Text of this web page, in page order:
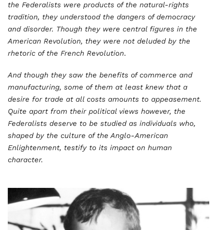
the Federalists were products of the natural-rights
tradition, they understood the dangers of democracy
and disorder. Though they were central figures in the
American Revolution, they were not deluded by the
rhetoric of the French Revolution.
And though they saw the benefits of commerce and
manufacturing, some of them at least knew that a
desire for trade at all costs amounts to appeasement.
Quite apart from their political views however, the
Federalists deserve to be studied as individuals who,
shaped by the culture of the Anglo-American
Enlightenment, testify to its impact on human
character.